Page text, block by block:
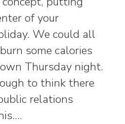
of your
We could all
some calories
Thursday night.
to think there
relations